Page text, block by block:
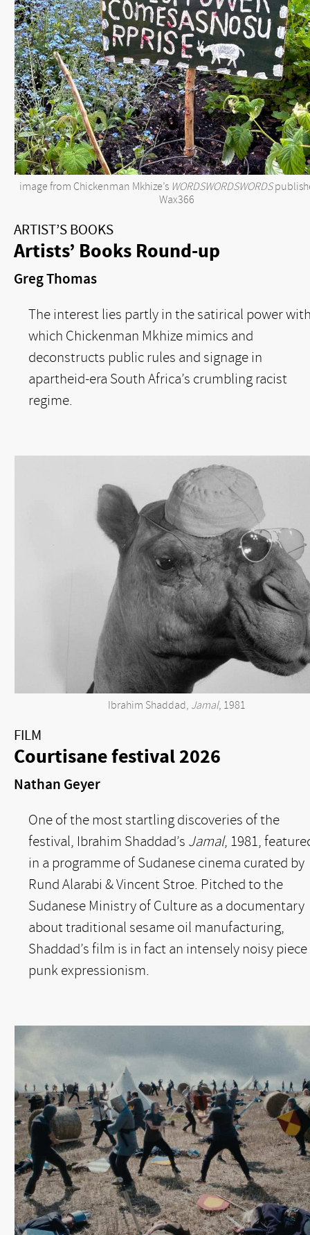
image from Chickenman Mkhize’s WORDSWORDSWORDS
Wax366
ARTIST’S BOOKS
Artists’ Books Round-up
Greg Thomas
The interest lies partly in the satirical power
which Chickenman Mkhize mimics and
deconstructs public rules and signage in
apartheid-era South Africa’s crumbling racist
regime.
Ibrahim Shaddad, Jamal, 1981
FILM
Courtisane festival 2026
Nathan Geyer
One of the most startling discoveries of the
festival, Ibrahim Shaddad’s Jamal, 1981,
in a programme of Sudanese cinema curated by
Rund Alarabi & Vincent Stroe. Pitched to the
Sudanese Ministry of Culture as a documentary
about traditional sesame oil manufacturing,
Shaddad’s film is in fact an intensely noisy
punk expressionism.